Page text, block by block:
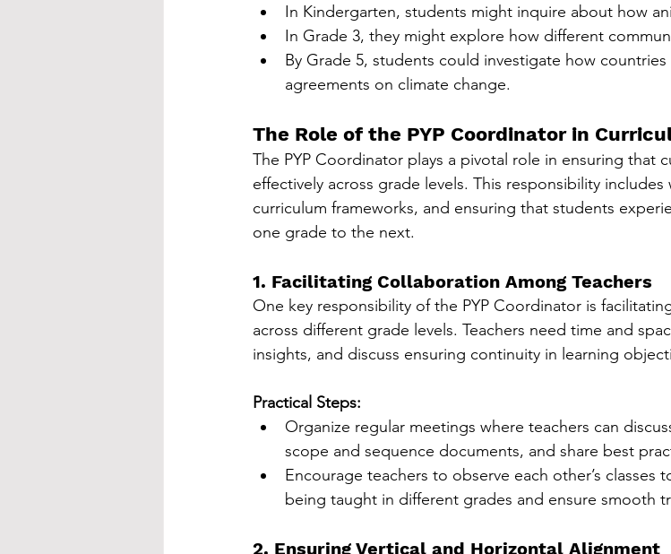
In Kindergarten, students might inquire about how
In Grade 3, they might explore how different
By Grade 5, students could investigate how
agreements on climate change.
The Role of the PYP Coordinator in
The PYP Coordinator plays a pivotal role in ensuring that
effectively across grade levels. This responsibility
curriculum frameworks, and ensuring that students
one grade to the next.
1. Facilitating Collaboration Among Teachers
One key responsibility of the PYP Coordinator is
across different grade levels. Teachers need time and
insights, and discuss ensuring continuity in learning
Practical Steps:
Organize regular meetings where teachers can
scope and sequence documents, and share best
Encourage teachers to observe each other’s
being taught in different grades and ensure smooth
2. Ensuring Vertical and Horizontal Alignment